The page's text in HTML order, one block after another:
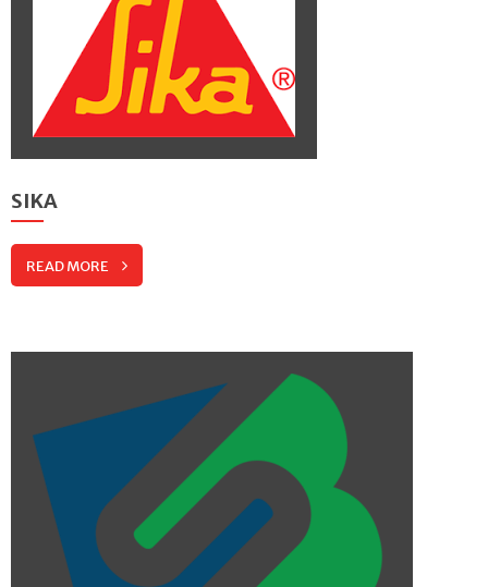
SIKA
READ MORE